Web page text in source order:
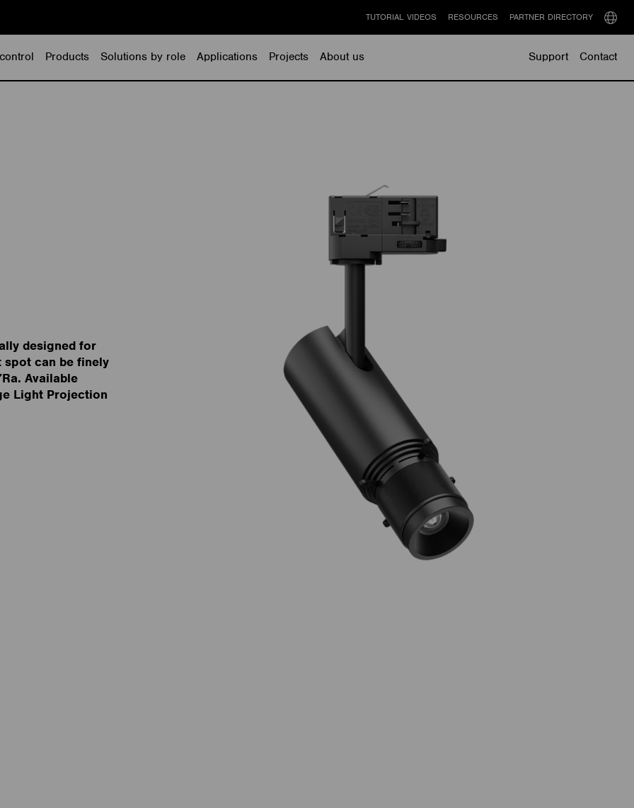
Products Solutions by role Applications Projects About us Support Contact
TUTORIAL VIDEOS RESOURCES PARTNER DIRECTORY
Select
designed for
spot can be finely
Available
Light Projection